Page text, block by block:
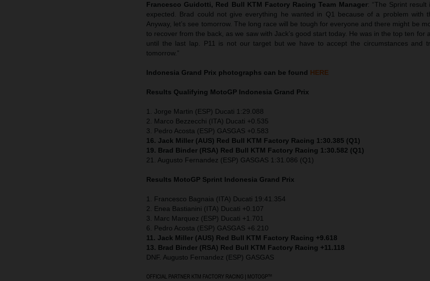
Francesco Guidotti, Red Bull KTM Factory Racing Team Manager: “The Sprint result
expected. Brad could not give everything he wanted in Q1 because of a problem with
Anyway, let’s see tomorrow. The long race will be tough for everyone and there might be
to recover from the back, as we saw with Jack’s good start today. He was in the top ten for
until the last lap. P11 is not our target but we have to accept the circumstances and
tomorrow.”
Indonesia Grand Prix photographs can be found HERE
Results Qualifying MotoGP Indonesia Grand Prix
1. Jorge Martin (ESP) Ducati 1:29.088
2. Marco Bezzecchi (ITA) Ducati +0.535
3. Pedro Acosta (ESP) GASGAS +0.583
16. Jack Miller (AUS) Red Bull KTM Factory Racing 1:30.385 (Q1)
19. Brad Binder (RSA) Red Bull KTM Factory Racing 1:30.582 (Q1)
21. Augusto Fernandez (ESP) GASGAS 1:31.086 (Q1)
Results MotoGP Sprint Indonesia Grand Prix
1. Francesco Bagnaia (ITA) Ducati 19:41.354
2. Enea Bastianini (ITA) Ducati +0.107
3. Marc Marquez (ESP) Ducati +1.701
6. Pedro Acosta (ESP) GASGAS +6.210
11. Jack Miller (AUS) Red Bull KTM Factory Racing +9.618
13. Brad Binder (RSA) Red Bull KTM Factory Racing +11.118
DNF. Augusto Fernandez (ESP) GASGAS